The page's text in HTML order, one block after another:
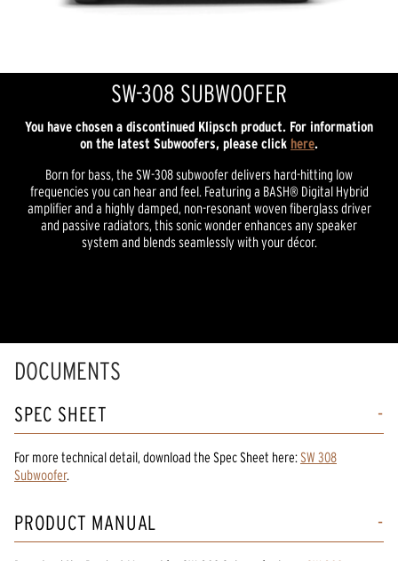
SW-308 SUBWOOFER
You have chosen a discontinued Klipsch product. For information
on the latest Subwoofers, please click here.
Born for bass, the SW-308 subwoofer delivers hard-hitting low
frequencies you can hear and feel. Featuring a BASH® Digital Hybrid
amplifier and a highly damped, non-resonant woven fiberglass driver
and passive radiators, this sonic wonder enhances any speaker
system and blends seamlessly with your décor.
DOCUMENTS
SPEC SHEET
For more technical detail, download the Spec Sheet here: SW 308
Subwoofer.
PRODUCT MANUAL